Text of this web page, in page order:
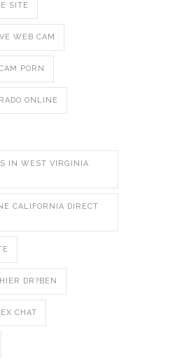
SITE
WEB CAM
PORN
ONLINE
IN WEST VIRGINIA
CALIFORNIA DIRECT
DR?BEN
CHAT